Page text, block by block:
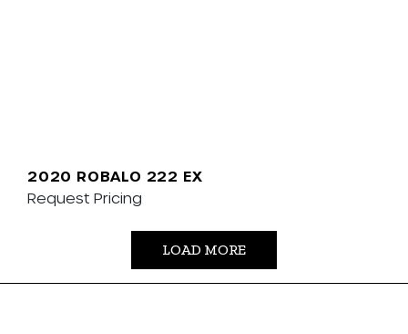
2020 ROBALO 222 EX
Request Pricing
LOAD MORE